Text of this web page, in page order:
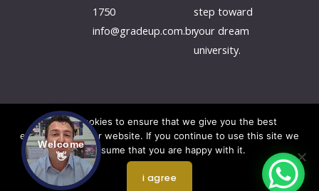
1750
info@gradeup.com.br
step toward
your dream
university.
Copyright © 2026 by Gradeup
Website Redesign by Webtec
We use cookies to ensure that we give you the best
experience on our website. If you continue to use this site we
will assume that you are happy with it.
i agree
Welcome
👋